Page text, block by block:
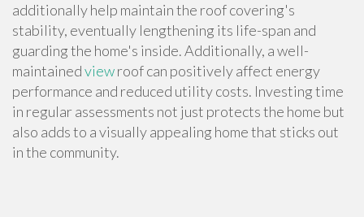
additionally help maintain the roof covering's
stability, eventually lengthening its life-span and
guarding the home's inside. Additionally, a well-
maintainedviewroof can positively affect energy
performance and reduced utility costs. Investing time
in regular assessments not just protects the home but
also adds to a visually appealing home that sticks out
in the community.